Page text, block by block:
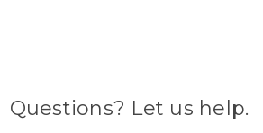
Questions? Let us help.